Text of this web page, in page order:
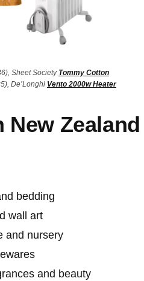
Sheet Society Tommy Cotton
De’Longhi Vento 2000w Heater
Zealand
bedding
wall art
and nursery
and beauty